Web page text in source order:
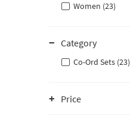
Women (23)
Category
Co-Ord Sets (23)
Price